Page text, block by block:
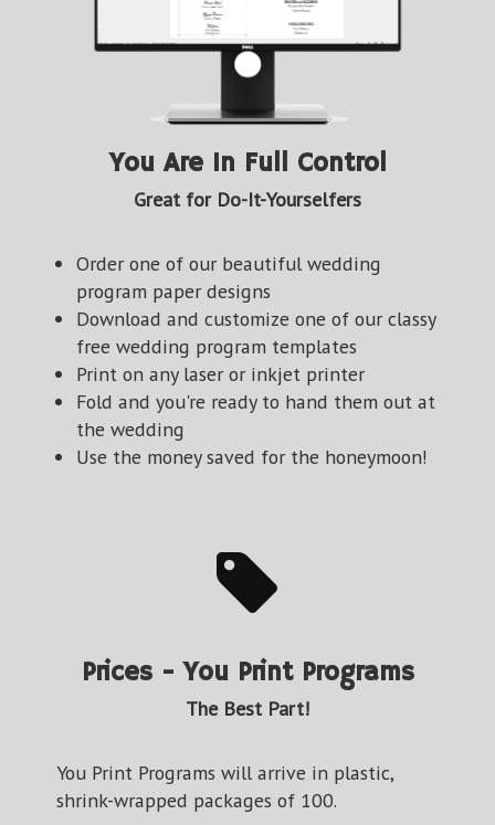
You Are In Full Control
Great for Do-It-Yourselfers
Order one of our beautiful wedding
program paper designs
Download and customize one of our classy
free wedding program templates
Print on any laser or inkjet printer
Fold and you're ready to hand them out at
the wedding
Use the money saved for the honeymoon!
Prices - You Print Programs
The Best Part!
You Print Programs will arrive in plastic,
shrink-wrapped packages of 100.